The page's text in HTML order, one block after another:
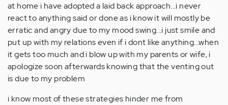
at home i have adopted a laid back approach...i never
react to anything said or done as i know it will mostly be
erratic and angry due to my mood swing...i just smile and
put up with my relations even if i dont like anything...when
it gets too much and i blow up with my parents or wife, i
apologize soon afterwards knowing that the venting out
is due to my problem
i know most of these strategies hinder me from